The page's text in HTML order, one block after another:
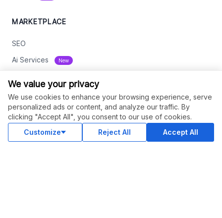
MARKETPLACE
SEO
Ai Services New
Digital Marketing
eCommerce
See All
We value your privacy
We use cookies to enhance your browsing experience, serve
personalized ads or content, and analyze our traffic. By
clicking "Accept All", you consent to our use of cookies.
Customize
Reject All Accept All